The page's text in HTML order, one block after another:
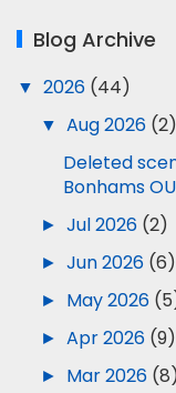
Blog Archive
▼ 2026 (44)
▼ Aug 2026 (2)
Deleted
Bonhams
► Jul 2026 (2)
► Jun 2026 (6)
► May 2026
► Apr 2026 (9)
► Mar 2026 (8)